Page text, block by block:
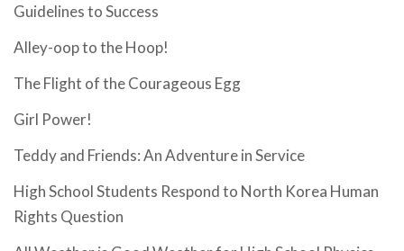
Guidelines to Success
Alley-oop to the Hoop!
The Flight of the Courageous Egg
Girl Power!
Teddy and Friends: An Adventure in Service
High School Students Respond to North Korea Human
Rights Question